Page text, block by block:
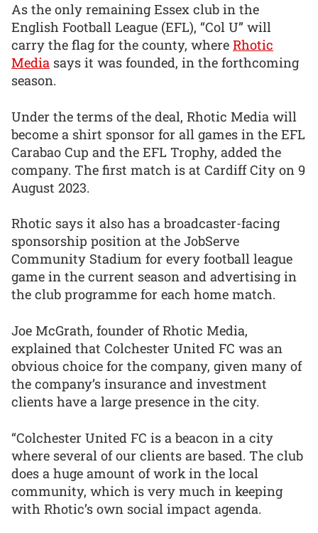
As the only remaining Essex club in the
English Football League (EFL), “Col U” will
carry the flag for the county, where Rhotic
Media says it was founded, in the forthcoming
season.
Under the terms of the deal, Rhotic Media will
become a shirt sponsor for all games in the EFL
Carabao Cup and the EFL Trophy, added the
company. The first match is at Cardiff City on 9
August 2023.
Rhotic says it also has a broadcaster-facing
sponsorship position at the JobServe
Community Stadium for every football league
game in the current season and advertising in
the club programme for each home match.
Joe McGrath, founder of Rhotic Media,
explained that Colchester United FC was an
obvious choice for the company, given many of
the company’s insurance and investment
clients have a large presence in the city.
“Colchester United FC is a beacon in a city
where several of our clients are based. The club
does a huge amount of work in the local
community, which is very much in keeping
with Rhotic’s own social impact agenda.